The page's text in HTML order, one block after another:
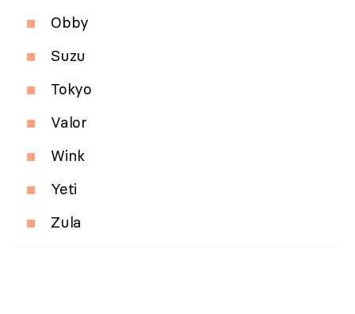
Obby
Suzu
Tokyo
Valor
Wink
Yeti
Zula